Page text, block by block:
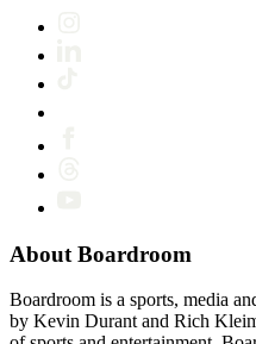
About Boardroom
Boardroom is a sports, media
by Kevin Durant and Rich